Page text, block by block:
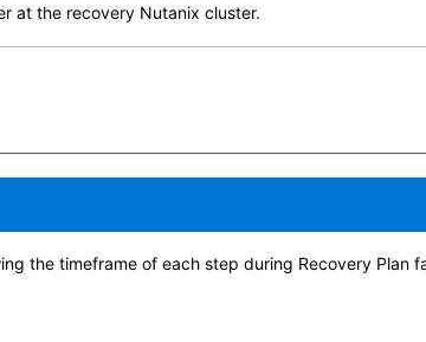
at the recovery Nutanix cluster.
the timeframe of each step during Recovery Plan